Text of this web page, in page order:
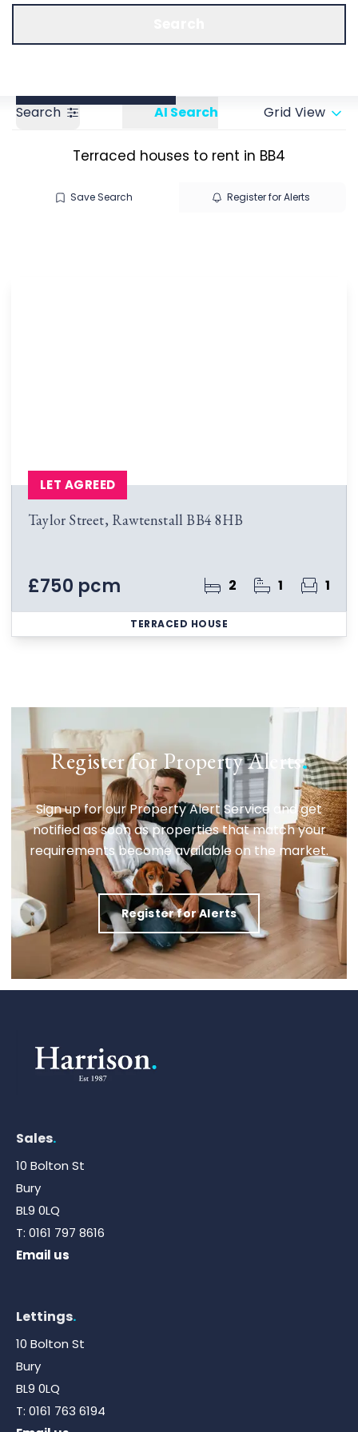
Search AI Search Grid View
Terraced houses to rent in BB4
Save Search Register for Alerts
Taylor Street, Rawtenstall BB4 8HB
£750 pcm 2 1 1
LET AGREED
TERRACED HOUSE
Register for Property Alerts.
Sign up for our Property Alert Service and get
notified as soon as properties that match your
requirements become available on the market.
Register for Alerts
Sales.
10 Bolton St
Bury
BL9 0LQ
T: 0161 797 8616
Email us
Lettings.
10 Bolton St
Bury
BL9 0LQ
T: 0161 763 6194